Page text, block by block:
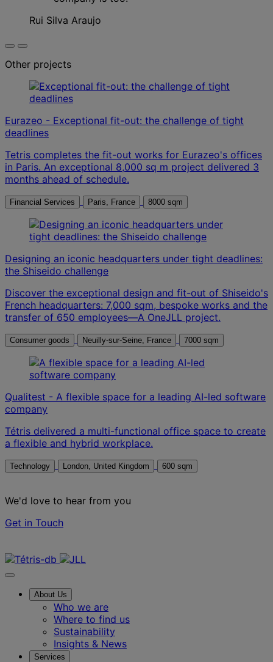
Rui Silva Araujo
Other projects
Eurazeo - Exceptional fit-out: the challenge of tight
deadlines
Tetris completes the fit-out works for Eurazeo's offices
in Paris. An exceptional 8,000 sq m project delivered 3
months ahead of schedule.
Financial Services Paris, France 8000 sqm
Designing an iconic headquarters under tight deadlines:
the Shiseido challenge
Discover the exceptional design and fit-out of Shiseido's
French headquarters: 7,000 sqm, bespoke works and the
transfer of 650 employees—A OneJLL project.
Consumer goods Neuilly-sur-Seine, France 7000 sqm
Qualitest - A flexible space for a leading AI-led software
company
Tétris delivered a multi-functional office space to create
a flexible and hybrid workplace.
Technology London, United Kingdom 600 sqm
We'd love to hear from you
Get in Touch
About Us
Who we are
Where to find us
Sustainability
Insights & News
Services